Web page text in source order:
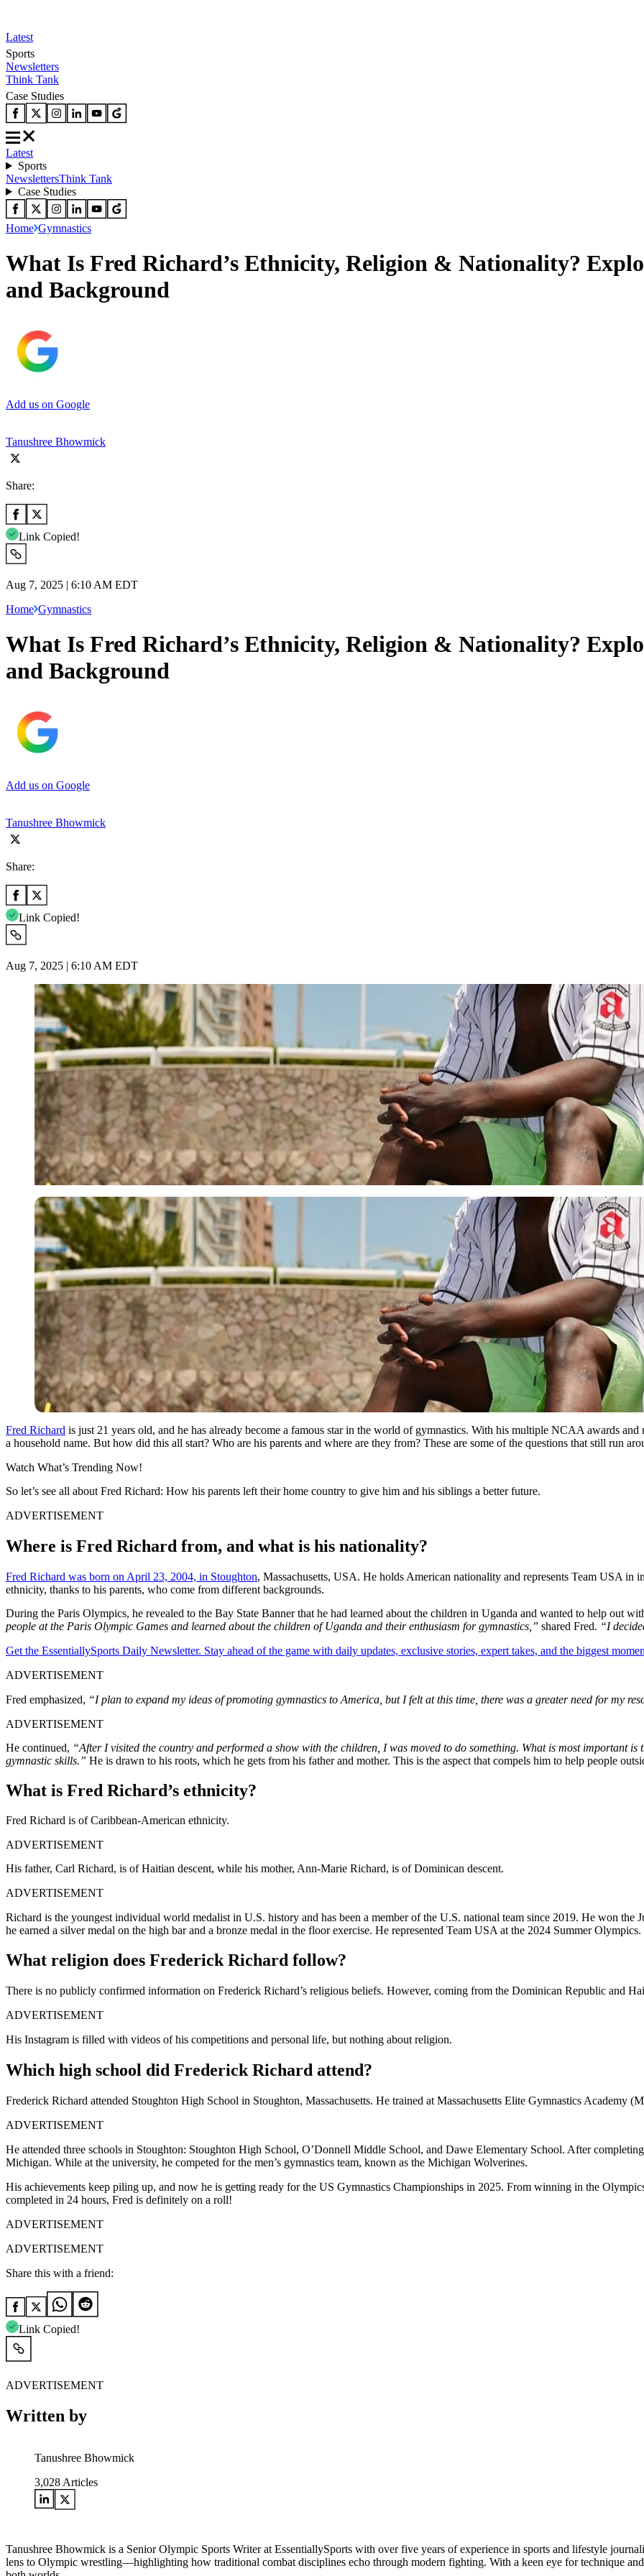
Latest
Sports
Newsletters
Think Tank
Case Studies
Latest
Sports
NewslettersThink Tank
Case Studies
Home Gymnastics
What Is Fred Richard’s Ethnicity, Religion & Nationality?
and Background
Add us on Google
Tanushree Bhowmick
Share:
Link Copied!
Aug 7, 2025 | 6:10 AM EDT
Home Gymnastics
What Is Fred Richard’s Ethnicity, Religion & Nationality?
and Background
Add us on Google
Tanushree Bhowmick
Share:
Link Copied!
Aug 7, 2025 | 6:10 AM EDT
Fred Richard is just 21 years old, and he has already become a famous star in the world of gymnastics. With his multiple NCAA awards
a household name. But how did this all start? Who are his parents and where are they from? These are some of the questions that still run
Watch What’s Trending Now!
So let’s see all about Fred Richard: How his parents left their home country to give him and his siblings a better future.
ADVERTISEMENT
Where is Fred Richard from, and what is his nationality?
Fred Richard was born on April 23, 2004, in Stoughton, Massachusetts, USA. He holds American nationality and represents Team USA in
ethnicity, thanks to his parents, who come from different backgrounds.
During the Paris Olympics, he revealed to the Bay State Banner that he had learned about the children in Uganda and wanted to help out
people at the Paris Olympic Games and learned about the children of Uganda and their enthusiasm for gymnastics,” shared Fred. “I
Get the EssentiallySports Daily Newsletter. Stay ahead of the game with daily updates, exclusive stories, expert takes, and the biggest
ADVERTISEMENT
Fred emphasized, “I plan to expand my ideas of promoting gymnastics to America, but I felt at this time, there was a greater need for my
ADVERTISEMENT
He continued, “After I visited the country and performed a show with the children, I was moved to do something. What is most important
gymnastic skills.” He is drawn to his roots, which he gets from his father and mother. This is the aspect that compels him to help people
What is Fred Richard’s ethnicity?
Fred Richard is of Caribbean-American ethnicity.
ADVERTISEMENT
His father, Carl Richard, is of Haitian descent, while his mother, Ann-Marie Richard, is of Dominican descent.
ADVERTISEMENT
Richard is the youngest individual world medalist in U.S. history and has been a member of the U.S. national team since 2019. He won
he earned a silver medal on the high bar and a bronze medal in the floor exercise. He represented Team USA at the 2024 Summer Olympics.
What religion does Frederick Richard follow?
There is no publicly confirmed information on Frederick Richard’s religious beliefs. However, coming from the Dominican Republic and
ADVERTISEMENT
His Instagram is filled with videos of his competitions and personal life, but nothing about religion.
Which high school did Frederick Richard attend?
Frederick Richard attended Stoughton High School in Stoughton, Massachusetts. He trained at Massachusetts Elite Gymnastics Academy
ADVERTISEMENT
He attended three schools in Stoughton: Stoughton High School, O’Donnell Middle School, and Dawe Elementary School. After
Michigan. While at the university, he competed for the men’s gymnastics team, known as the Michigan Wolverines.
His achievements keep piling up, and now he is getting ready for the US Gymnastics Championships in 2025. From winning in the
completed in 24 hours, Fred is definitely on a roll!
ADVERTISEMENT
ADVERTISEMENT
Share this with a friend:
Link Copied!
ADVERTISEMENT
Written by
Tanushree Bhowmick
3,028 Articles
Tanushree Bhowmick is a Senior Olympic Sports Writer at EssentiallySports with over five years of experience in sports and lifestyle
lens to Olympic wrestling—highlighting how traditional combat disciplines echo through modern fighting. With a keen eye for technique